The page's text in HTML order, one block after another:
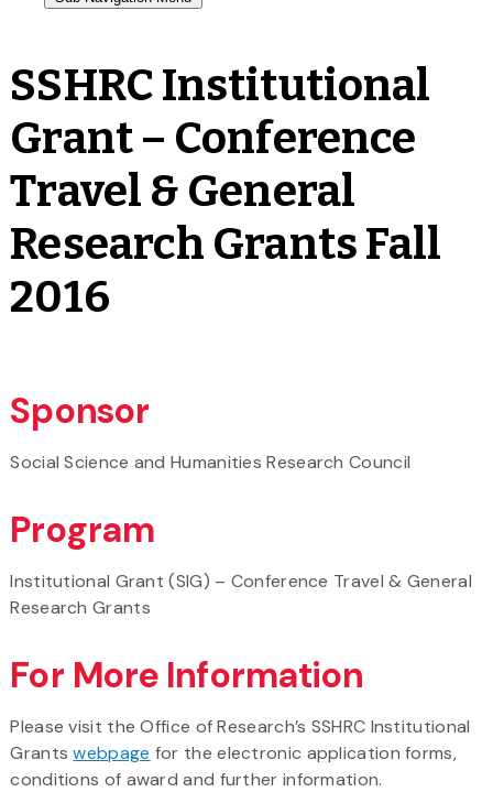
SSHRC Institutional
Grant – Conference
Travel & General
Research Grants Fall
2016
Sponsor
Social Science and Humanities Research Council
Program
Institutional Grant (SIG) – Conference Travel & General
Research Grants
For More Information
Please visit the Office of Research’s SSHRC Institutional
Grantswebpage for the electronic application forms,
conditions of award and further information.